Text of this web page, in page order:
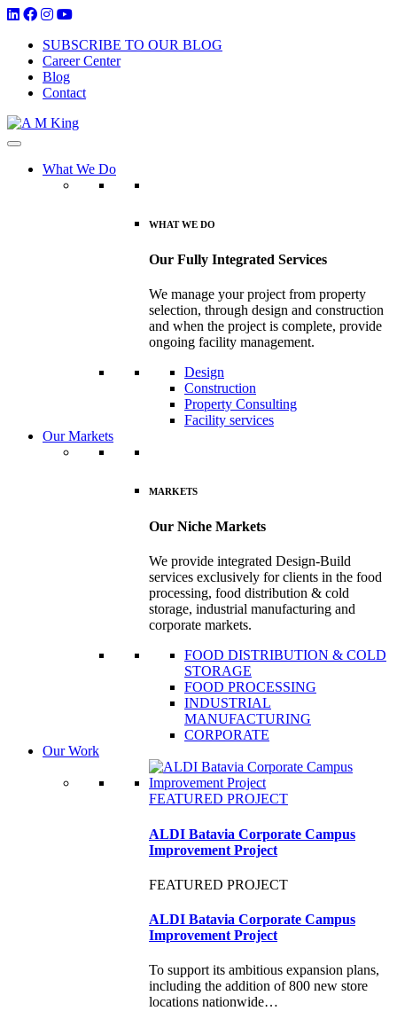
SUBSCRIBE TO OUR BLOG
Career Center
Blog
Contact
What We Do
WHAT WE DO
Our Fully Integrated Services
We manage your project from property
selection, through design and construction
and when the project is complete, provide
ongoing facility management.
Design
Construction
Property Consulting
Facility services
Our Markets
MARKETS
Our Niche Markets
We provide integrated Design-Build
services exclusively for clients in the food
processing, food distribution & cold
storage, industrial manufacturing and
corporate markets.
FOOD DISTRIBUTION & COLD
STORAGE
FOOD PROCESSING
INDUSTRIAL
MANUFACTURING
CORPORATE
Our Work
FEATURED PROJECT
ALDI Batavia Corporate Campus
Improvement Project
FEATURED PROJECT
ALDI Batavia Corporate Campus
Improvement Project
To support its ambitious expansion plans,
including the addition of 800 new store
locations nationwide…